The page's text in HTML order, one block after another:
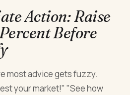
Action: Raise
Before
most advice gets fuzzy.
your market!" "See how